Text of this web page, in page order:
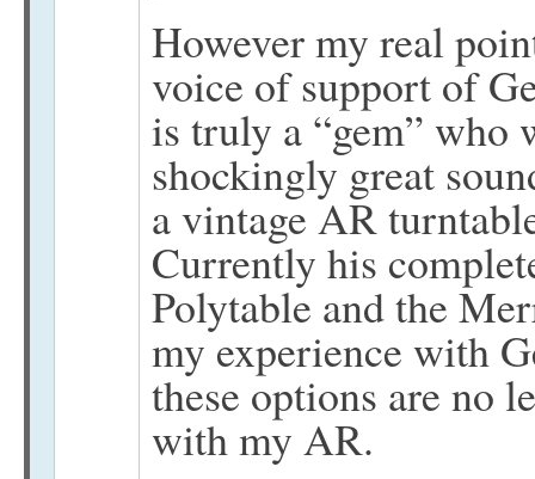
However my real
voice of support of
is truly a “gem” who
shockingly great
a vintage AR
Currently his
Polytable and the
my experience with
these options are no
with my AR.